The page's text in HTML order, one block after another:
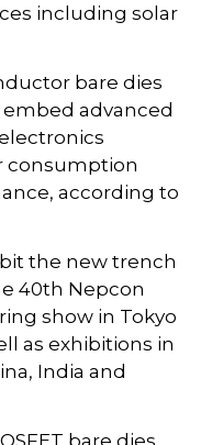
including solar
bare dies
advanced
consumption
according to
the new trench
40th Nepcon
show in Tokyo
as exhibitions in
India and